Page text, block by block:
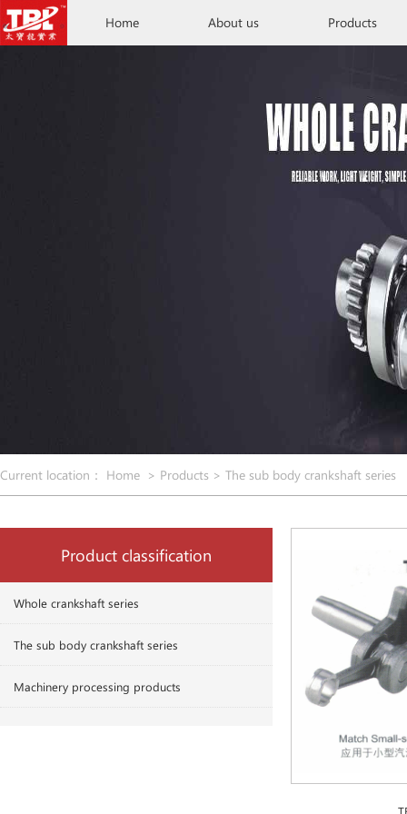
Home About us Products
Current location： Home > Products > The sub body crankshaft series
Product classification
Whole crankshaft series
The sub body crankshaft series
Machinery processing products